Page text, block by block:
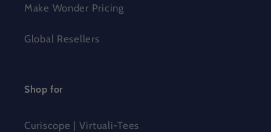
Make Wonder Pricing
Global Resellers
Shop for
Curiscope | Virtuali-Tees